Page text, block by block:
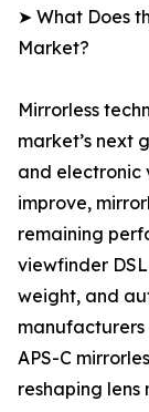
➤ What Does
Market?
Mirrorless
market’s next
and electronic
improve,
remaining
viewfinder
weight, and
APS-C
reshaping lens